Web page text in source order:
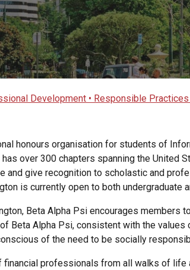
Development • Responsible Practices
honours organisation for students of
over 300 chapters spanning the United
and give recognition to scholastic and
is currently open to both undergraduate
Beta Alpha Psi encourages members
Beta Alpha Psi, consistent with the values
of the need to be socially
financial professionals from all walks of life